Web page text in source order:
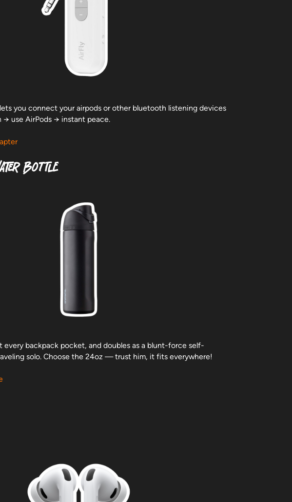
you connect your airpods or other bluetooth listening devices
→ use AirPods → instant peace.
Bottle
every backpack pocket, and doubles as a blunt-force self-
solo. Choose the 24oz — trust him, it fits everywhere!